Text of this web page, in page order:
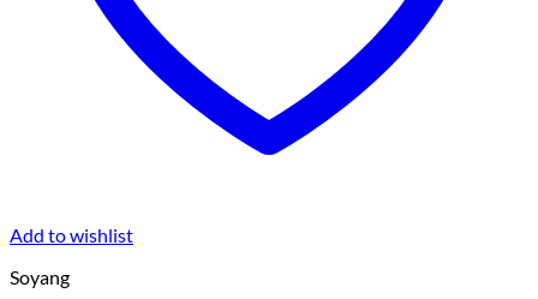
Add to wishlist
Soyang